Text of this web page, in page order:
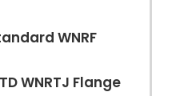
WNRF
WNRTJ Flange